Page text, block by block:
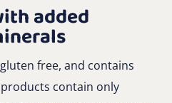
added
free, and contains
contain only